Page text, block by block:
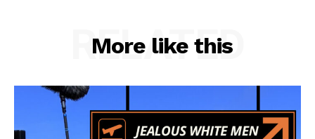
More like this
RELATED